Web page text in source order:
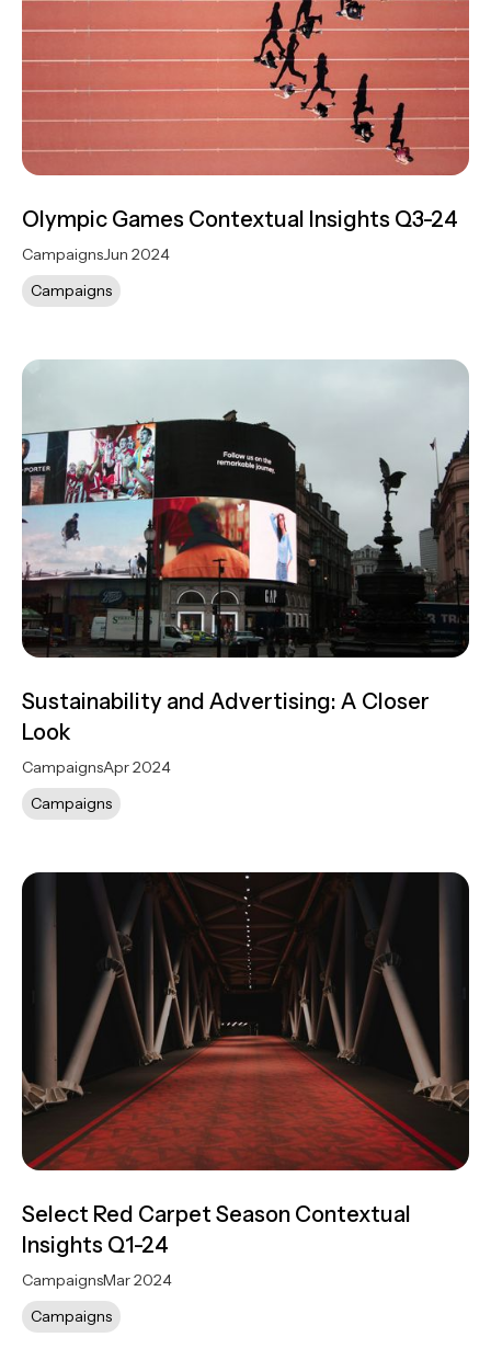
Olympic Games Contextual Insights Q3-24
CampaignsJun 2024
Campaigns
Sustainability and Advertising: A Closer
Look
CampaignsApr 2024
Campaigns
Select Red Carpet Season Contextual
Insights Q1-24
CampaignsMar 2024
Campaigns